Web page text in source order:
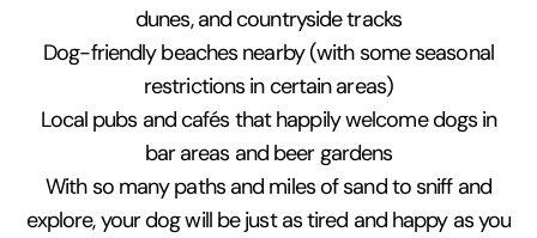
dunes, and countryside tracks
Dog-friendly beaches nearby (with some seasonal
restrictions in certain areas)
Local pubs and cafés that happily welcome dogs in
bar areas and beer gardens
With so many paths and miles of sand to sniff and
explore, your dog will be just as tired and happy as you